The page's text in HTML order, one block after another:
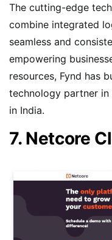
The cutting-edge
combine integrated
seamless and
empowering
resources, Fynd has
technology partner in
in India.
7. Netcore